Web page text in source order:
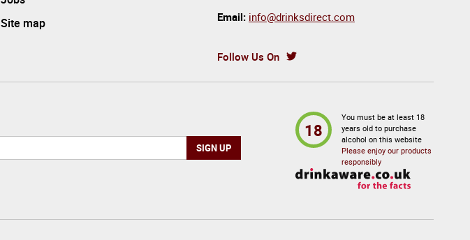
Site map
Email: info@drinksdirect.com
Follow Us On
18
You must be at least 18
years old to purchase
alcohol on this website
Please enjoy our products
responsibly